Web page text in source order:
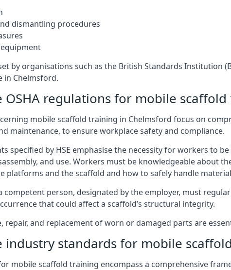
dismantling procedures
by organisations such as the British Standards Institution
in Chelmsford.
OSHA regulations for mobile
mobile scaffold training in Chelmsford focus on
maintenance, to ensure workplace safety and compliance.
specified by HSE emphasise the necessity for workers to
and use. Workers must be knowledgeable about
platforms and the scaffold and how to safely handle
competent person, designated by the employer, must
that could affect a scaffold’s structural integrity.
repair, and replacement of worn or damaged parts are
industry standards for mobile
mobile scaffold training encompass a comprehensive